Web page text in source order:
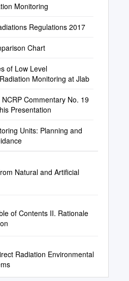
Monitoring
Regulations 2017
Chart
of Low Level
Monitoring at Jlab
Commentary No. 19
Presentation
Units: Planning and
Natural and Artificial
of Contents II. Rationale
Radiation Environmental